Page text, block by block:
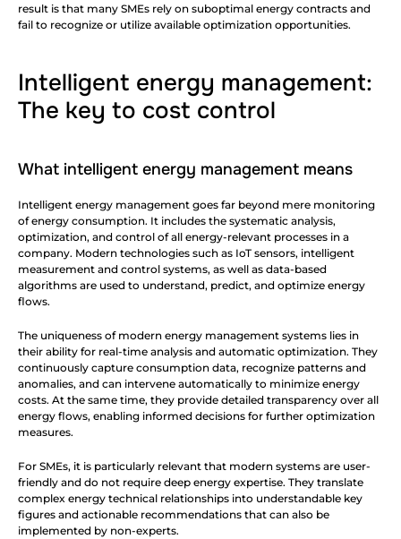
result is that many SMEs rely on suboptimal energy contracts and
fail to recognize or utilize available optimization opportunities.
Intelligent energy management:
The key to cost control
What intelligent energy management means
Intelligent energy management goes far beyond mere monitoring
of energy consumption. It includes the systematic analysis,
optimization, and control of all energy-relevant processes in a
company. Modern technologies such as IoT sensors, intelligent
measurement and control systems, as well as data-based
algorithms are used to understand, predict, and optimize energy
flows.
The uniqueness of modern energy management systems lies in
their ability for real-time analysis and automatic optimization. They
continuously capture consumption data, recognize patterns and
anomalies, and can intervene automatically to minimize energy
costs. At the same time, they provide detailed transparency over all
energy flows, enabling informed decisions for further optimization
measures.
For SMEs, it is particularly relevant that modern systems are user-
friendly and do not require deep energy expertise. They translate
complex energy technical relationships into understandable key
figures and actionable recommendations that can also be
implemented by non-experts.